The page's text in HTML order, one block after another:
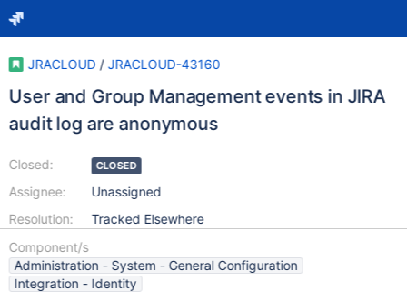
JRACLOUD / JRACLOUD-43160
User and Group Management events in JIRA
audit log are anonymous
Closed:
Assignee:
Resolution:
CLOSED
Unassigned
Tracked Elsewhere
Component/s
Administration - System - General Configuration
Integration - Identity